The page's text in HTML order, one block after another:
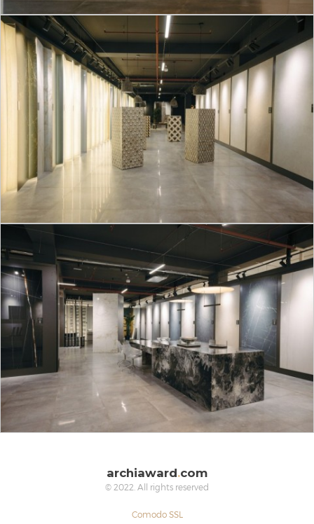
archiaward.com
© 2022. All rights reserved
Comodo SSL